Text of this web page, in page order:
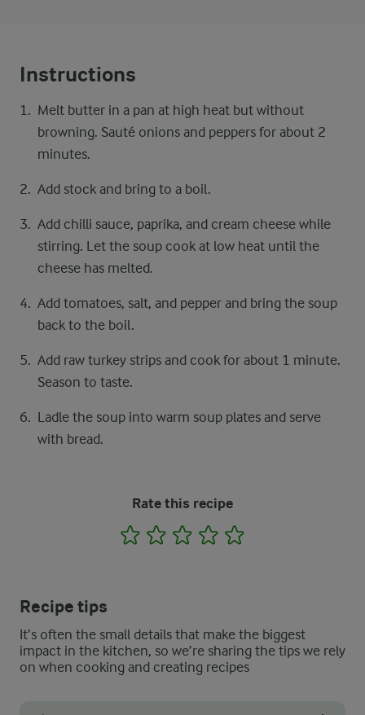
Instructions
Melt butter in a pan at high heat but without
browning. Sauté onions and peppers for about 2
minutes.
Add stock and bring to a boil.
Add chilli sauce, paprika, and cream cheese while
stirring. Let the soup cook at low heat until the
cheese has melted.
Add tomatoes, salt, and pepper and bring the soup
back to the boil.
Add raw turkey strips and cook for about 1 minute.
Season to taste.
Ladle the soup into warm soup plates and serve
with bread.
Rate this recipe
1 2 3 4
Recipe tips
It’s often the small details that make the biggest
impact in the kitchen, so we’re sharing the tips we rely
on when cooking and creating recipes